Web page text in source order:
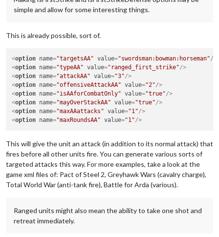
simple and allow for some interesting things.
This is already possible, sort of.
<option name="targetsAA" value="swordsman:bowman:horseman"/>
<option name="typeAA" value="ranged_first_strike"/>
<option name="attackAA" value="3"/>
<option name="offensiveAttackAA" value="2"/>
<option name="isAAforCombatOnly" value="true"/>
<option name="mayOverStackAA" value="true"/>
<option name="maxAAattacks" value="1"/>
<option name="maxRoundsAA" value="1"/>
This will give the unit an attack (in addition to its normal attack) that
fires before all other units fire. You can generate various sorts of
targeted attacks this way. For more examples, take a look at the
game xml files of: Pact of Steel 2, Greyhawk Wars (cavalry charge),
Total World War (anti-tank fire), Battle for Arda (various).
Ranged units might also mean the ability to take one shot and
retreat immediately.